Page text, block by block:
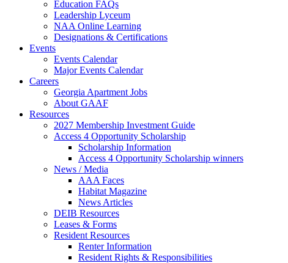
Education FAQs
Leadership Lyceum
NAA Online Learning
Designations & Certifications
Events
Events Calendar
Major Events Calendar
Careers
Georgia Apartment Jobs
About GAAF
Resources
2027 Membership Investment Guide
Access 4 Opportunity Scholarship
Scholarship Information
Access 4 Opportunity Scholarship winners
News / Media
AAA Faces
Habitat Magazine
News Articles
DEIB Resources
Leases & Forms
Resident Resources
Renter Information
Resident Rights & Responsibilities